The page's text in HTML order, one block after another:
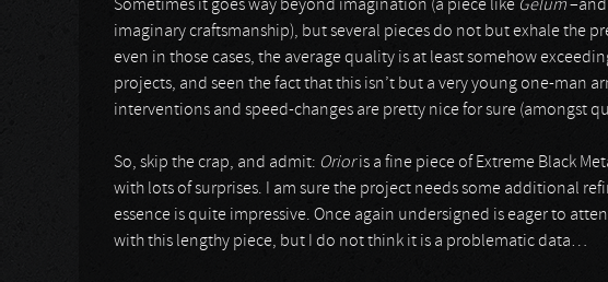
Sometimes it goes way beyond imagination (a piece like Gelum
imaginary craftsmanship), but several pieces do not but exhale the
even in those cases, the average quality is at least somehow
projects, and seen the fact that this isn’t but a very young one-man
interventions and speed-changes are pretty nice for sure (amongst
So, skip the crap, and admit: Orioris a fine piece of Extreme Black
with lots of surprises. I am sure the project needs some additional
essence is quite impressive. Once again undersigned is eager to
with this lengthy piece, but I do not think it is a problematic data…